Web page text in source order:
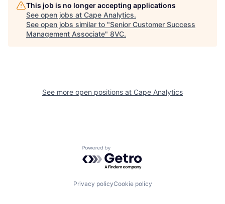
Build
This job is no longer accepting applications
See open jobs at Cape Analytics.
See open jobs similar to "Senior Customer Success
Management Associate" 8VC.
See more open positions at Cape Analytics
Powered by Getro.com
Privacy policyCookie policy